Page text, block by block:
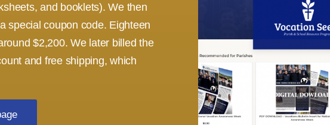
and booklets). We then
special coupon code. Eighteen
$2,200. We later billed the
and free shipping, which